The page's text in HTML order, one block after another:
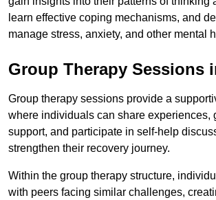
learn effective coping mechanisms, and
manage stress, anxiety, and other mental
Group Therapy Sessions
Group therapy sessions provide a
where individuals can share experiences,
support, and participate in self-help
strengthen their recovery journey.
Within the group therapy structure,
with peers facing similar challenges,